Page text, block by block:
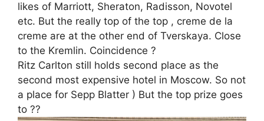
likes of Marriott, Sheraton, Radisson, Novotel
etc. But the really top of the top , creme de la
creme are at the other end of Tverskaya. Close
to the Kremlin. Coincidence ?
Ritz Carlton still holds second place as the
second most expensive hotel in Moscow. So not
a place for Sepp Blatter ) But the top prize goes
to ??